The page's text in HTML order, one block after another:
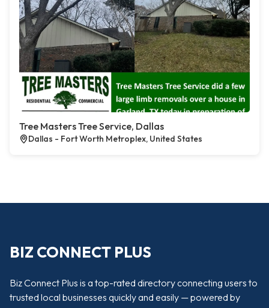
Tree Masters Tree Service, Dallas
Dallas - Fort Worth Metroplex, United States
BIZ CONNECT PLUS
Biz Connect Plus is a top-rated directory connecting users to
trusted local businesses quickly and easily — powered by